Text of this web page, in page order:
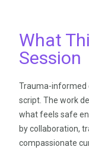
What
Session
Trauma-informed
script. The work
what feels safe
by collaboration,
compassionate